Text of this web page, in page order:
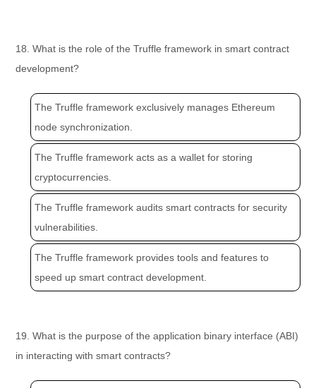
18. What is the role of the Truffle framework in smart contract
development?
The Truffle framework exclusively manages Ethereum
node synchronization.
The Truffle framework acts as a wallet for storing
cryptocurrencies.
The Truffle framework audits smart contracts for security
vulnerabilities.
The Truffle framework provides tools and features to
speed up smart contract development.
19. What is the purpose of the application binary interface (ABI)
in interacting with smart contracts?